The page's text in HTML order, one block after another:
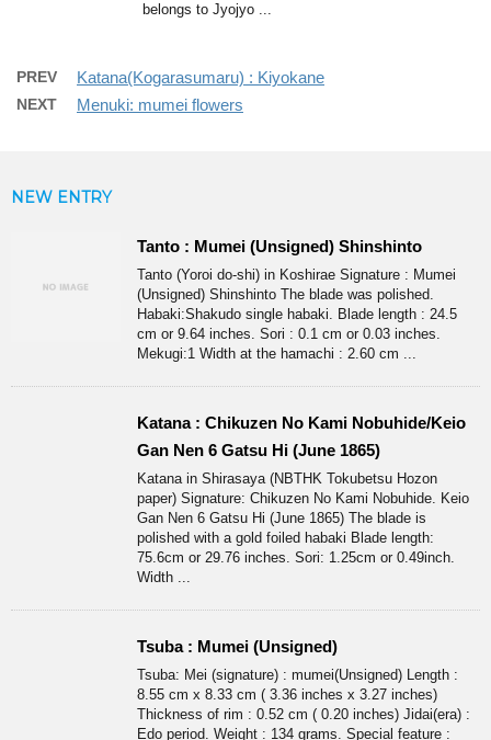
belongs to Jyojyo ...
PREV Katana(Kogarasumaru) : Kiyokane
NEXT Menuki: mumei flowers
NEW ENTRY
Tanto : Mumei (Unsigned) Shinshinto
Tanto (Yoroi do-shi) in Koshirae Signature : Mumei
(Unsigned) Shinshinto The blade was polished.
Habaki:Shakudo single habaki. Blade length : 24.5
cm or 9.64 inches. Sori : 0.1 cm or 0.03 inches.
Mekugi:1 Width at the hamachi : 2.60 cm ...
Katana : Chikuzen No Kami Nobuhide/Keio
Gan Nen 6 Gatsu Hi (June 1865)
Katana in Shirasaya (NBTHK Tokubetsu Hozon
paper) Signature: Chikuzen No Kami Nobuhide. Keio
Gan Nen 6 Gatsu Hi (June 1865) The blade is
polished with a gold foiled habaki Blade length:
75.6cm or 29.76 inches. Sori: 1.25cm or 0.49inch.
Width ...
Tsuba : Mumei (Unsigned)
Tsuba: Mei (signature) : mumei(Unsigned) Length :
8.55 cm x 8.33 cm ( 3.36 inches x 3.27 inches)
Thickness of rim : 0.52 cm ( 0.20 inches) Jidai(era) :
Edo period. Weight : 134 grams. Special feature :